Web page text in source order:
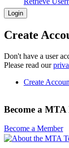
Create
Don't have a user
Please read our
Create
Become a
Become a Member